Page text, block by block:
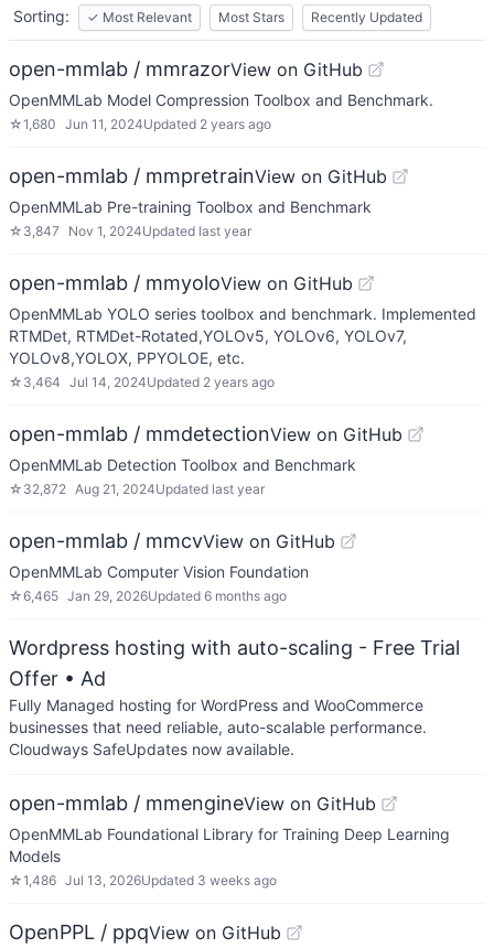
Sorting:
✓ Most Relevant Most Stars Recently Updated
open-mmlab / mmrazorView on GitHub
OpenMMLab Model Compression Toolbox and Benchmark.
☆1,680 Jun 11, 2024Updated 2 years ago
open-mmlab / mmpretrainView on GitHub
OpenMMLab Pre-training Toolbox and Benchmark
☆ 3,847 Nov 1, 2024Updated last year
open-mmlab / mmyoloView on GitHub
OpenMMLab YOLO series toolbox and benchmark. Implemented
RTMDet, RTMDet-Rotated,YOLOv5, YOLOv6, YOLOv7,
YOLOv8,YOLOX, PPYOLOE, etc.
☆ 3,464 Jul 14, 2024Updated 2 years ago
open-mmlab / mmdetectionView on GitHub
OpenMMLab Detection Toolbox and Benchmark
☆ 32,872 Aug 21, 2024Updated last year
open-mmlab / mmcvView on GitHub
OpenMMLab Computer Vision Foundation
☆6,465 Jan 29, 2026Updated 6 months ago
Wordpress hosting with auto-scaling - Free Trial
Offer • Ad
Fully Managed hosting for WordPress and WooCommerce
businesses that need reliable, auto-scalable performance.
Cloudways SafeUpdates now available.
open-mmlab / mmengineView on GitHub
OpenMMLab Foundational Library for Training Deep Learning
Models
☆1,486 Jul 13, 2026Updated 3 weeks ago
OpenPPL / ppqView on GitHub